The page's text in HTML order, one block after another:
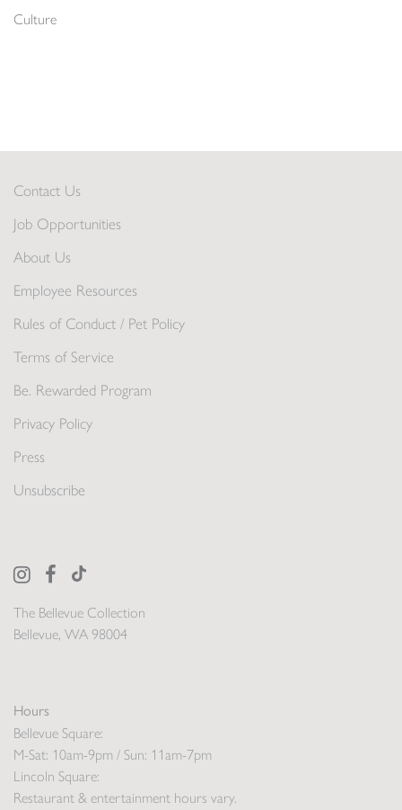
Culture
The Bellevue Collection
Bellevue, WA 98004
Hours
Bellevue Square:
M-Sat: 10am-9pm / Sun: 11am-7pm
Lincoln Square:
Restaurant & entertainment hours vary.
Contact Us
Job Opportunities
About Us
Employee Resources
Rules of Conduct / Pet Policy
Terms of Service
Be. Rewarded Program
Privacy Policy
Press
Unsubscribe